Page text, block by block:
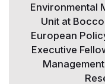
Environmental
Unit at
European
Executive